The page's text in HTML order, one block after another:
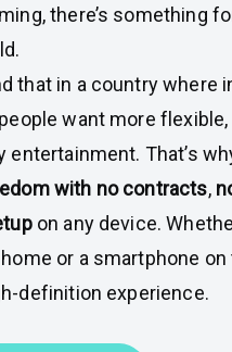
there’s something
that in a country where
want more
entertainment. That’s
with no contracts,
on any device.
or a smartphone
definition experience.